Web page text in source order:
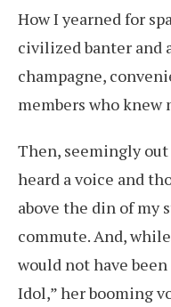
How I yearned for
civilized banter and
champagne,
members who knew
Then, seemingly
heard a voice and
above the din of my
commute. And,
would not have
Idol,” her booming